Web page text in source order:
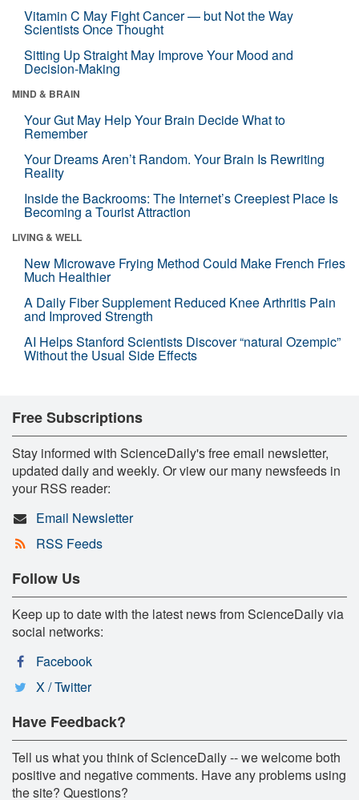
Vitamin C May Fight Cancer — but Not the Way
Scientists Once Thought
Sitting Up Straight May Improve Your Mood and
Decision-Making
MIND & BRAIN
Your Gut May Help Your Brain Decide What to
Remember
Your Dreams Aren’t Random. Your Brain Is Rewriting
Reality
Inside the Backrooms: The Internet’s Creepiest Place Is
Becoming a Tourist Attraction
LIVING & WELL
New Microwave Frying Method Could Make French Fries
Much Healthier
A Daily Fiber Supplement Reduced Knee Arthritis Pain
and Improved Strength
AI Helps Stanford Scientists Discover “natural Ozempic”
Without the Usual Side Effects
Free Subscriptions
Stay informed with ScienceDaily's free email newsletter,
updated daily and weekly. Or view our many newsfeeds in
your RSS reader:
Email Newsletter
RSS Feeds
Follow Us
Keep up to date with the latest news from ScienceDaily via
social networks:
Facebook
X / Twitter
Have Feedback?
Tell us what you think of ScienceDaily -- we welcome both
positive and negative comments. Have any problems using
the site? Questions?